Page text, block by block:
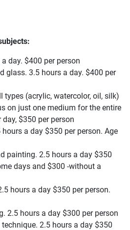
day. $400 per person
glass. 3.5 hours a day. $400 per
types (acrylic, watercolor, oil, silk)
on just one medium for the entire
$350 per person
a day $350 per person. Age
painting. 2.5 hours a day $350
days and $300 -without a
hours a day $350 per person.
2.5 hours a day $300 per person
technique. 2.5 hours a day $350